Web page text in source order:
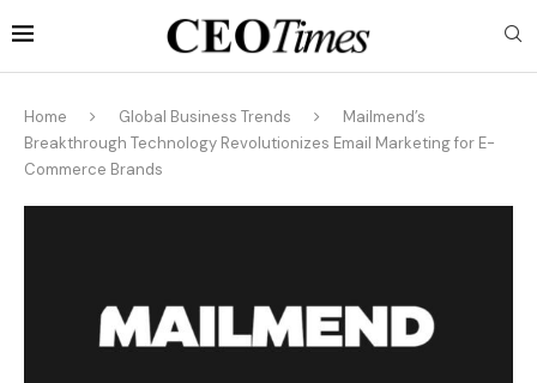
Home Global Business Trends
Mailmend’s
Breakthrough Technology Revolutionizes Email Marketing for E-
Commerce Brands